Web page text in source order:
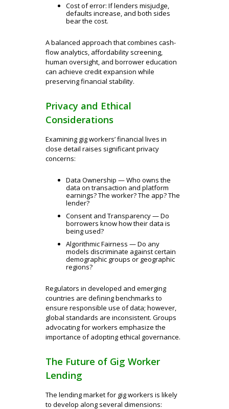
Cost of error: If lenders misjudge,
defaults increase, and both sides
bear the cost.
A balanced approach that combines cash-
flow analytics, affordability screening,
human oversight, and borrower education
can achieve credit expansion while
preserving financial stability.
Privacy and Ethical
Considerations
Examining gig workers’ financial lives in
close detail raises significant privacy
concerns:
Data Ownership — Who owns the
data on transaction and platform
earnings? The worker? The app? The
lender?
Consent and Transparency — Do
borrowers know how their data is
being used?
Algorithmic Fairness — Do any
models discriminate against certain
demographic groups or geographic
regions?
Regulators in developed and emerging
countries are defining benchmarks to
ensure responsible use of data; however,
global standards are inconsistent. Groups
advocating for workers emphasize the
importance of adopting ethical governance.
The Future of Gig Worker
Lending
The lending market for gig workers is likely
to develop along several dimensions: